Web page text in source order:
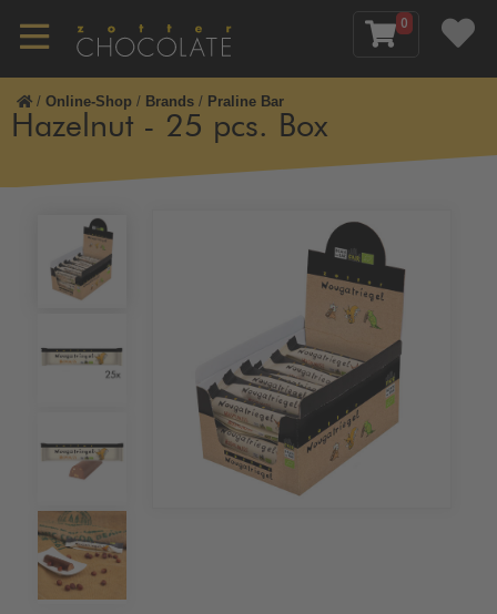
0
/ Online-Shop / Brands / Praline Bar
Hazelnut - 25 pcs. Box